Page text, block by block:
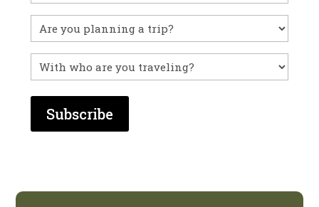
you
visited
before?
Untitled
With
who
are
you